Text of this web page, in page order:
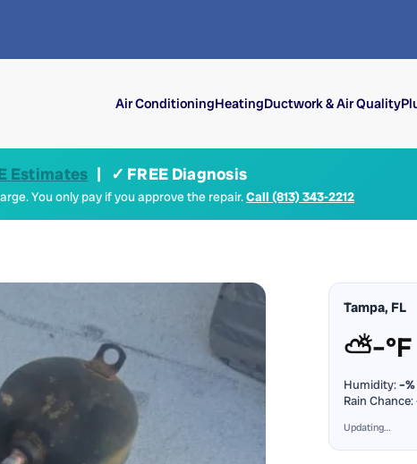
Air ConditioningHeatingDuctwork & Air Quality
Estimates | ✓ FREE Diagnosis
You only pay if you approve the repair.Call (813) 343-2212
Tampa, FL
⛅–°F
Humidity:–%
Rain Chance:
Updating…